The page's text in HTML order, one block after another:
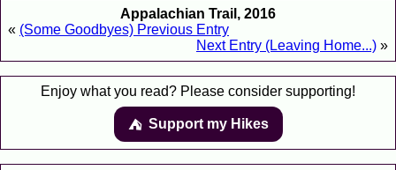
Appalachian Trail, 2016
« (Some Goodbyes) Previous Entry
Next Entry (Leaving Home...) »
Enjoy what you read? Please consider supporting!
⛺️️ Support my Hikes